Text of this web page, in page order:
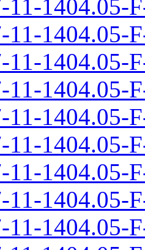
11-1404.05-
11-1404.05-
11-1404.05-
11-1404.05-
11-1404.05-
11-1404.05-
11-1404.05-
11-1404.05-
11-1404.05-